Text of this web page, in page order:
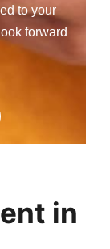
in
to your
forward